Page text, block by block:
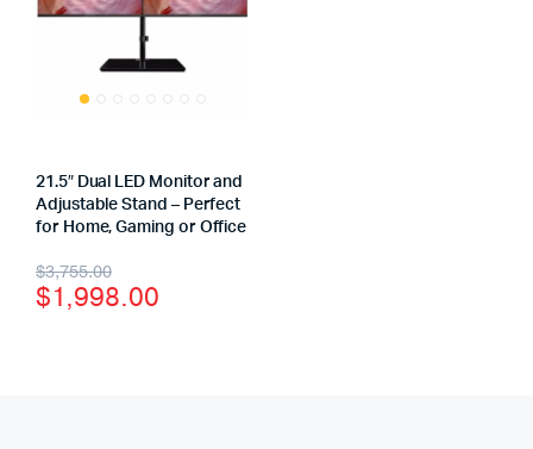
21.5″ Dual LED Monitor and
Adjustable Stand – Perfect
for Home, Gaming or Office
$3,755.00
$1,998.00